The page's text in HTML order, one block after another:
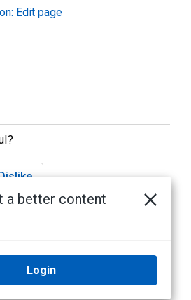
Edit page
No next topic
a better content
Login